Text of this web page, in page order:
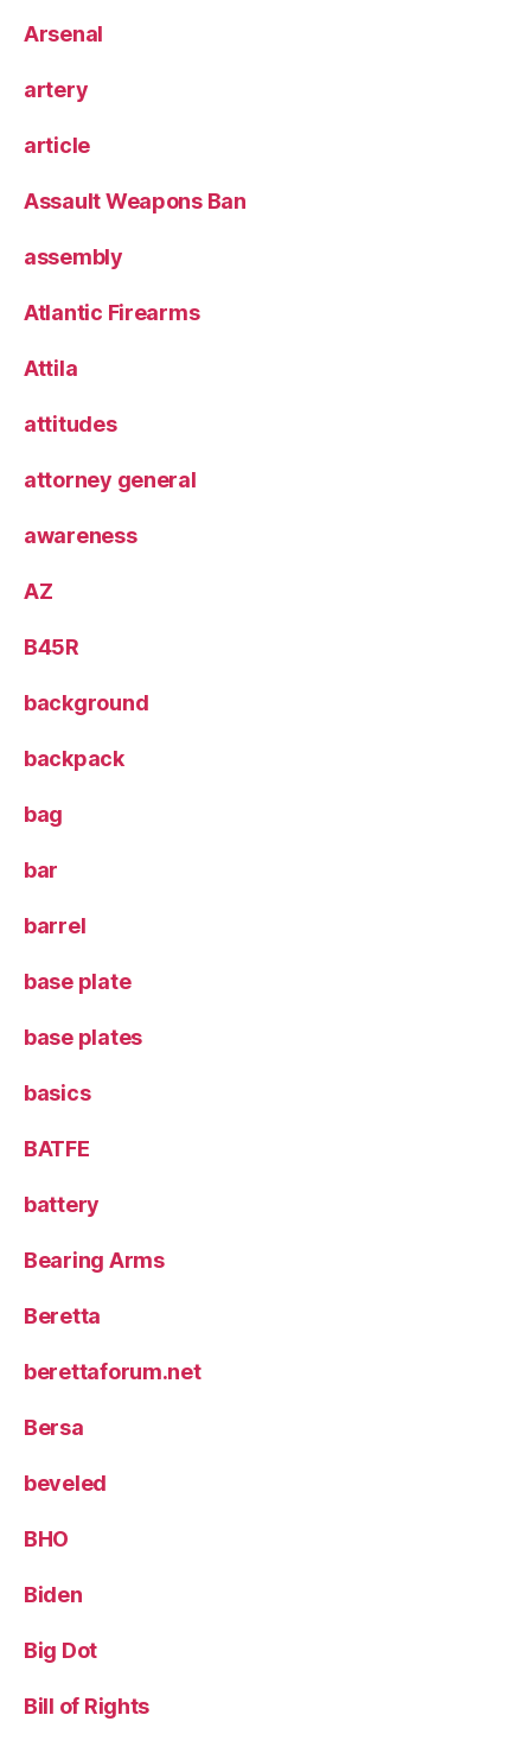
Arsenal
artery
article
Assault Weapons Ban
assembly
Atlantic Firearms
Attila
attitudes
attorney general
awareness
AZ
B45R
background
backpack
bag
bar
barrel
base plate
base plates
basics
BATFE
battery
Bearing Arms
Beretta
berettaforum.net
Bersa
beveled
BHO
Biden
Big Dot
Bill of Rights